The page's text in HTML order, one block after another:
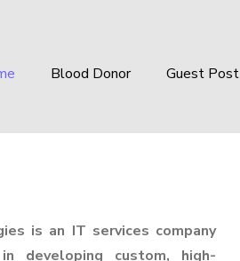
Blood Donor Guest Post
is an IT services company
developing custom, high-